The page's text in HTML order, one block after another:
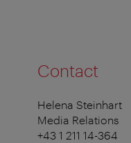
Contact
Helena Steinhart
Media Relations
+43 1 211 14-364